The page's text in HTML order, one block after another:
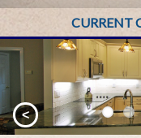
CURRENT
<